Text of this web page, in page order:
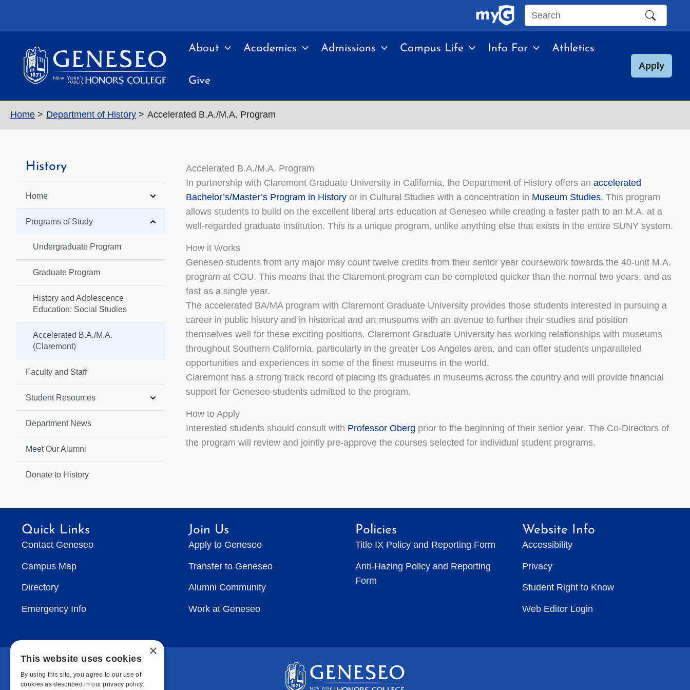
Search
site
About Academics Admissions Campus Life Info For Athletics
Give
Apply
Home Department of History Accelerated B.A./M.A. Program
History
Home
Programs of Study
Undergraduate Program
Graduate Program
History and Adolescence
Education: Social Studies
Accelerated B.A./M.A.
(Claremont)
Faculty and Staff
Student Resources
Department News
Meet Our Alumni
Donate to History
Accelerated B.A./M.A. Program
In partnership with Claremont Graduate University in California, the Department of History offers an accelerated
Bachelor’s/Master’s Program in History or in Cultural Studies with a concentration in Museum Studies. This program
allows students to build on the excellent liberal arts education at Geneseo while creating a faster path to an M.A. at a
well-regarded graduate institution. This is a unique program, unlike anything else that exists in the entire SUNY system.
How it Works
Geneseo students from any major may count twelve credits from their senior year coursework towards the 40-unit M.A.
program at CGU. This means that the Claremont program can be completed quicker than the normal two years, and as
fast as a single year.
The accelerated BA/MA program with Claremont Graduate University provides those students interested in pursuing a
career in public history and in historical and art museums with an avenue to further their studies and position
themselves well for these exciting positions. Claremont Graduate University has working relationships with museums
throughout Southern California, particularly in the greater Los Angeles area, and can offer students unparalleled
opportunities and experiences in some of the finest museums in the world.
Claremont has a strong track record of placing its graduates in museums across the country and will provide financial
support for Geneseo students admitted to the program.
How to Apply
Interested students should consult with Professor Oberg prior to the beginning of their senior year. The Co-Directors of
the program will review and jointly pre-approve the courses selected for individual student programs.
Quick Links
Contact Geneseo
Campus Map
Directory
Emergency Info
Join Us
Apply to Geneseo
Transfer to Geneseo
Alumni Community
Work at Geneseo
Policies
Title IX Policy and Reporting Form
Anti-Hazing Policy and Reporting
Form
Website Info
Accessibility
Privacy
Student Right to Know
Web Editor Login
×
This website uses cookies
By using this site, you agree to our use of
cookies as described in our privacy policy.